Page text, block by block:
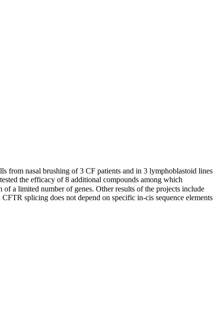
nasal brushing of 3 CF patients and in 3 lymphoblastoid lines
the efficacy of 8 additional compounds among which
a limited number of genes. Other results of the projects include
splicing does not depend on specific in-cis sequence elements